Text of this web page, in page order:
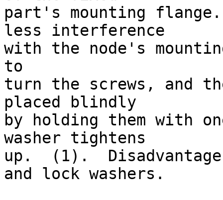
part's mounting flange.
less interference
with the node's
to
turn the screws, and
placed blindly
by holding them with
washer tightens
up.  (1).
and lock washers.